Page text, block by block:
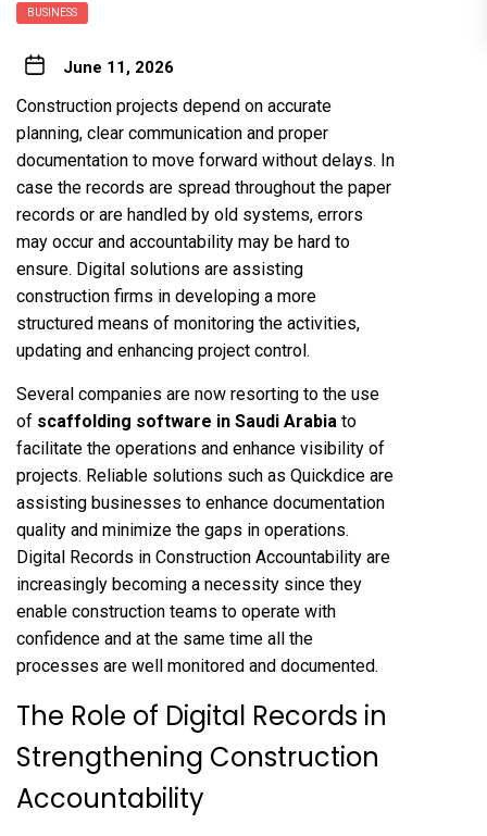
BUSINESS
June 11, 2026
Construction projects depend on accurate
planning, clear communication and proper
documentation to move forward without delays. In
case the records are spread throughout the paper
records or are handled by old systems, errors
may occur and accountability may be hard to
ensure. Digital solutions are assisting
construction firms in developing a more
structured means of monitoring the activities,
updating and enhancing project control.
Several companies are now resorting to the use
of scaffolding software in Saudi Arabia to
facilitate the operations and enhance visibility of
projects. Reliable solutions such as Quickdice are
assisting businesses to enhance documentation
quality and minimize the gaps in operations.
Digital Records in Construction Accountability are
increasingly becoming a necessity since they
enable construction teams to operate with
confidence and at the same time all the
processes are well monitored and documented.
The Role of Digital Records in
Strengthening Construction
Accountability